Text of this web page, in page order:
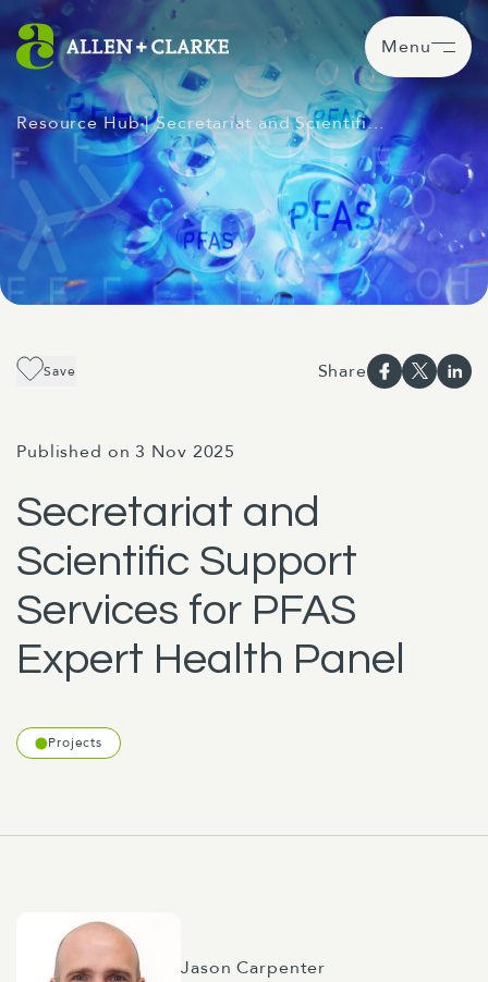
Menu
Resource Hub| Secretariat and Scientifi…
Save Share
Published on 3 Nov 2025
Secretariat and
Scientific Support
Services for PFAS
Expert Health Panel
Projects
Jason Carpenter